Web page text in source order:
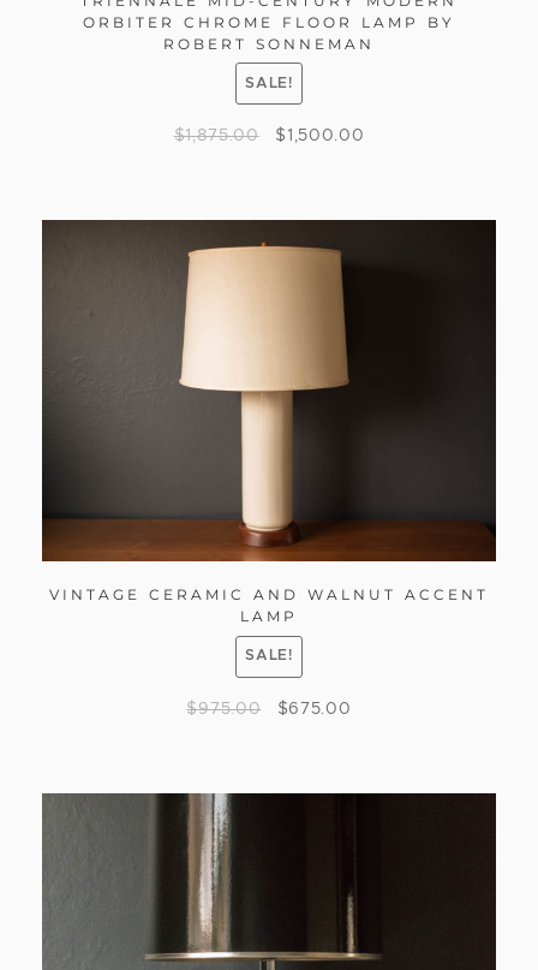
ORBITER CHROME FLOOR LAMP BY
ROBERT SONNEMAN
SALE!
$1,875.00 $ 1,500.00
VINTAGE CERAMIC AND WALNUT ACCENT
LAMP
SALE!
$975.00 $675.00